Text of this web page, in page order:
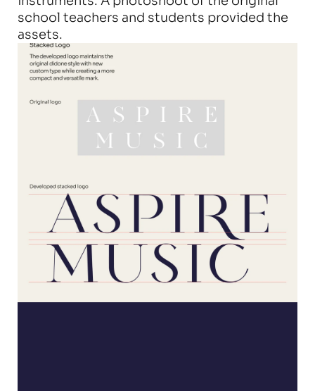
school teachers and students provided the
assets.